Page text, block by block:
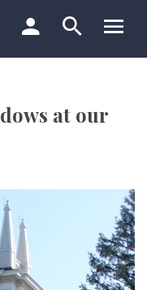
at our